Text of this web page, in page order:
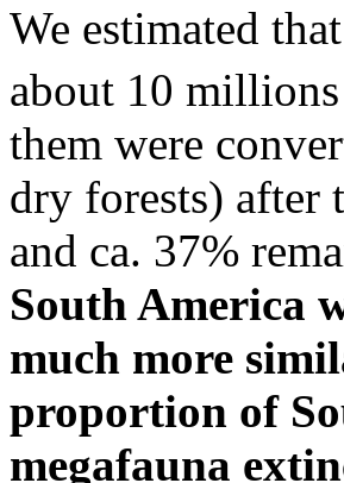
We estimated
about 10
them were
dry forests) after
and ca. 37%
South America
much more
proportion of
megafauna